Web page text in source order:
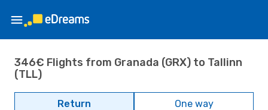
346€ Flights from Granada (GRX) to Tallinn
(TLL)
Return One way